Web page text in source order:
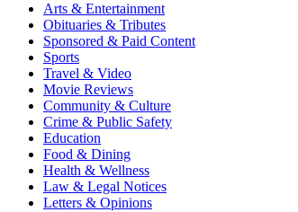
Arts & Entertainment
Obituaries & Tributes
Sponsored & Paid Content
Sports
Travel & Video
Movie Reviews
Community & Culture
Crime & Public Safety
Education
Food & Dining
Health & Wellness
Law & Legal Notices
Letters & Opinions